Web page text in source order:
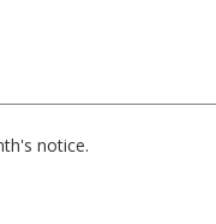
notice.